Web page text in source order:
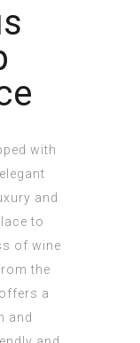
with
and
to
of wine
the
a
and